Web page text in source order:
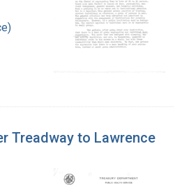
Treadway to Lawrence